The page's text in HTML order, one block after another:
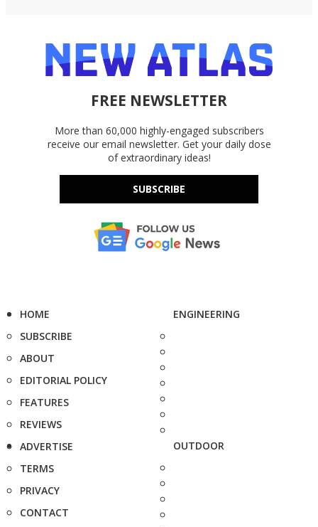
FREE NEWSLETTER
More than 60,000 highly-engaged subscribers
receive our email newsletter. Get your daily dose
of extraordinary ideas!
SUBSCRIBE
HOME
SUBSCRIBE
ABOUT
EDITORIAL POLICY
FEATURES
REVIEWS
ADVERTISE
TERMS
PRIVACY
CONTACT
ENGINEERING
OUTDOOR